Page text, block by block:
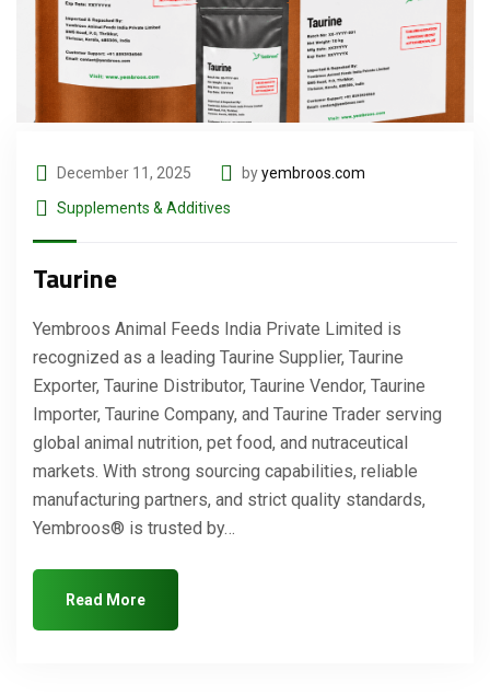
December 11, 2025 byyembroos.com
Supplements & Additives
Taurine
Yembroos Animal Feeds India Private Limited is
recognized as a leading Taurine Supplier, Taurine
Exporter, Taurine Distributor, Taurine Vendor, Taurine
Importer, Taurine Company, and Taurine Trader serving
global animal nutrition, pet food, and nutraceutical
markets. With strong sourcing capabilities, reliable
manufacturing partners, and strict quality standards,
Yembroos® is trusted by…
Read More